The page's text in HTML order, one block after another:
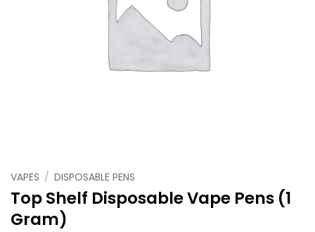
VAPES / DISPOSABLE PENS
Top Shelf Disposable Vape Pens (1
Gram)